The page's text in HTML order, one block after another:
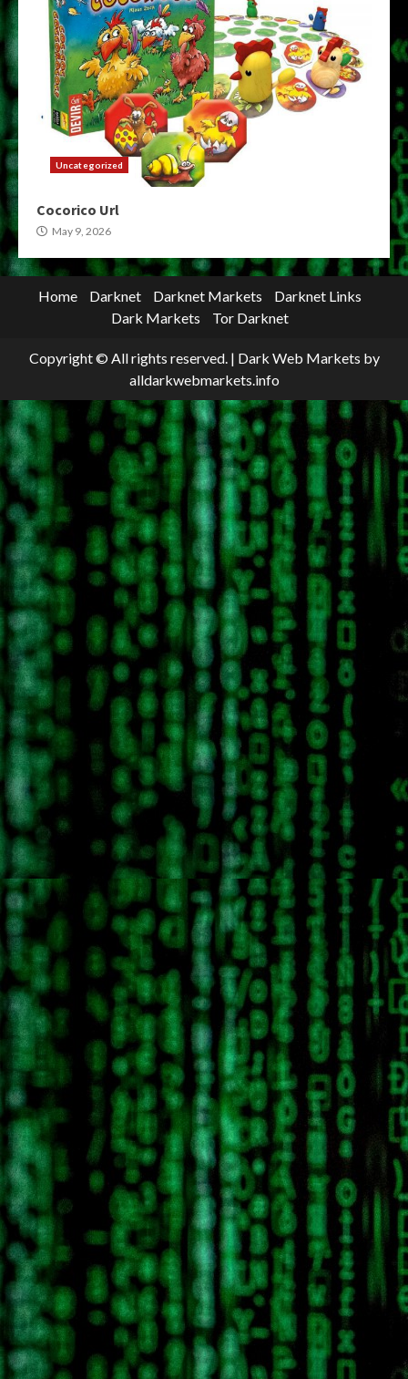
Uncategorized
Cocorico Url
May 9, 2026
Home Darknet Darknet Markets
Darknet Links
Dark Markets
Tor Darknet
Copyright © All rights reserved. | Dark Web Markets by
alldarkwebmarkets.info